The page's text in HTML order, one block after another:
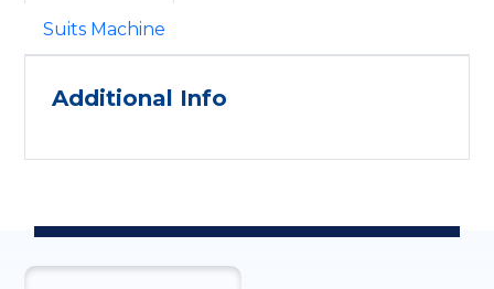
Suits Machine
Additional Info